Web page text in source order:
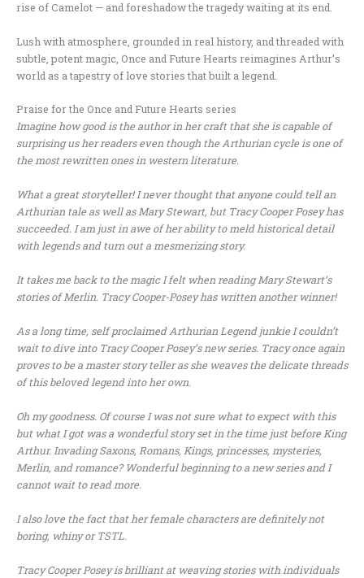
rise of Camelot — and foreshadow the tragedy waiting at its end.
Lush with atmosphere, grounded in real history, and threaded with
subtle, potent magic, Once and Future Hearts reimagines Arthur’s
world as a tapestry of love stories that built a legend.
Praise for the Once and Future Hearts series
Imagine how good is the author in her craft that she is capable of
surprising us her readers even though the Arthurian cycle is one of
the most rewritten ones in western literature.
What a great storyteller! I never thought that anyone could tell an
Arthurian tale as well as Mary Stewart, but Tracy Cooper Posey has
succeeded. I am just in awe of her ability to meld historical detail
with legends and turn out a mesmerizing story.
It takes me back to the magic I felt when reading Mary Stewart’s
stories of Merlin. Tracy Cooper-Posey has written another winner!
As a long time, self proclaimed Arthurian Legend junkie I couldn’t
wait to dive into Tracy Cooper Posey’s new series. Tracy once again
proves to be a master story teller as she weaves the delicate threads
of this beloved legend into her own.
Oh my goodness. Of course I was not sure what to expect with this
but what I got was a wonderful story set in the time just before King
Arthur. Invading Saxons, Romans, Kings, princesses, mysteries,
Merlin, and romance? Wonderful beginning to a new series and I
cannot wait to read more.
I also love the fact that her female characters are definitely not
boring, whiny or TSTL.
Tracy Cooper Posey is brilliant at weaving stories with individuals